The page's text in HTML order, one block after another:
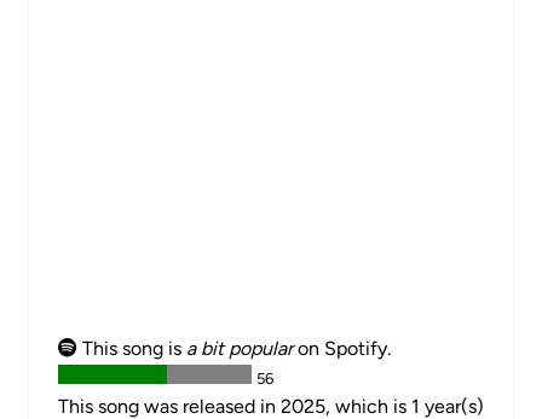
This song is a bit popularon Spotify.
56
This song was released in 2025, which is 1 year(s)